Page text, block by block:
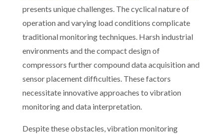
presents unique challenges. The cyclical nature of
operation and varying load conditions complicate
traditional monitoring techniques. Harsh industrial
environments and the compact design of
compressors further compound data acquisition and
sensor placement difficulties. These factors
necessitate innovative approaches to vibration
monitoring and data interpretation.
Despite these obstacles, vibration monitoring